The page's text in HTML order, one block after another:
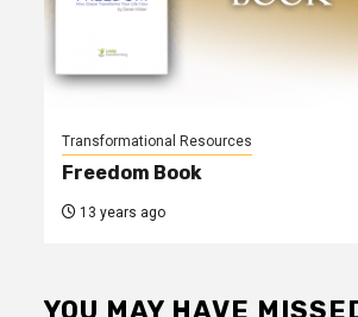
Transformational Resources
Freedom Book
13 years ago
YOU MAY HAVE